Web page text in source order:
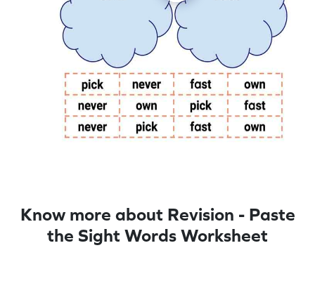
Know more about Revision - Paste
the Sight Words Worksheet